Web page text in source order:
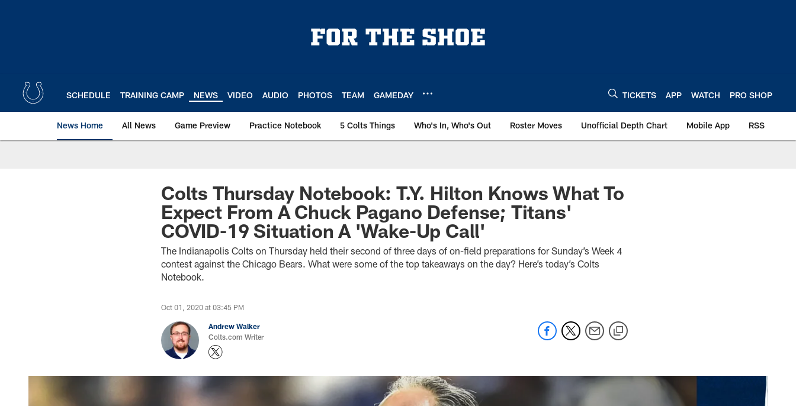
SCHEDULE TRAINING CAMP NEWS VIDEO AUDIO PHOTOS TEAM GAMEDAY TICKETS APP WATCH PRO SHOP
News Home All News Game Preview Practice Notebook 5 Colts Things Who's In, Who's Out Roster Moves Unofficial Depth Chart Mobile App RSS
Colts Thursday Notebook: T.Y. Hilton Knows What To
Expect From A Chuck Pagano Defense; Titans'
COVID-19 Situation A 'Wake-Up Call'
The Indianapolis Colts on Thursday held their second of three days of on-field preparations for Sunday’s Week 4
contest against the Chicago Bears. What were some of the top takeaways on the day? Here’s today’s Colts
Notebook.
Oct 01, 2020 at 03:45 PM
Andrew Walker
Colts.com Writer